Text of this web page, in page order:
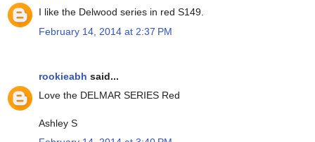
I like the Delwood series in red S149.
February 14, 2014 at 2:37 PM
rookieabh said...
Love the DELMAR SERIES Red
Ashley S